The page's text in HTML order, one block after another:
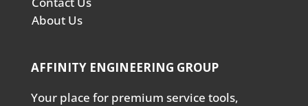
About Us
AFFINITY ENGINEERING GROUP
Your place for premium service tools,